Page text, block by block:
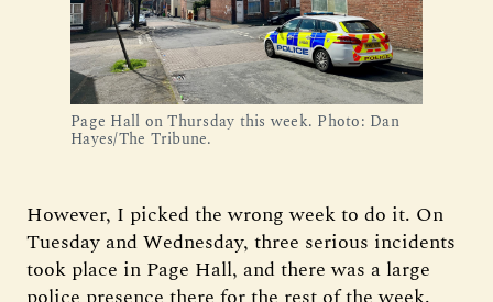
Page Hall on Thursday this week. Photo: Dan
Hayes/The Tribune.
However, I picked the wrong week to do it. On
Tuesday and Wednesday, three serious incidents
took place in Page Hall, and there was a large